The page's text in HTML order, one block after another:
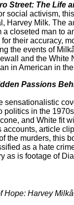
Street: The Life
social activism,
Harvey Milk. The
a closeted man to
their accuracy,
the events of
and the
in American in
Passions
sensationalistic
in the
and White fit
article
the murders, this
as a hate
as is footage of
Hope: Harvey